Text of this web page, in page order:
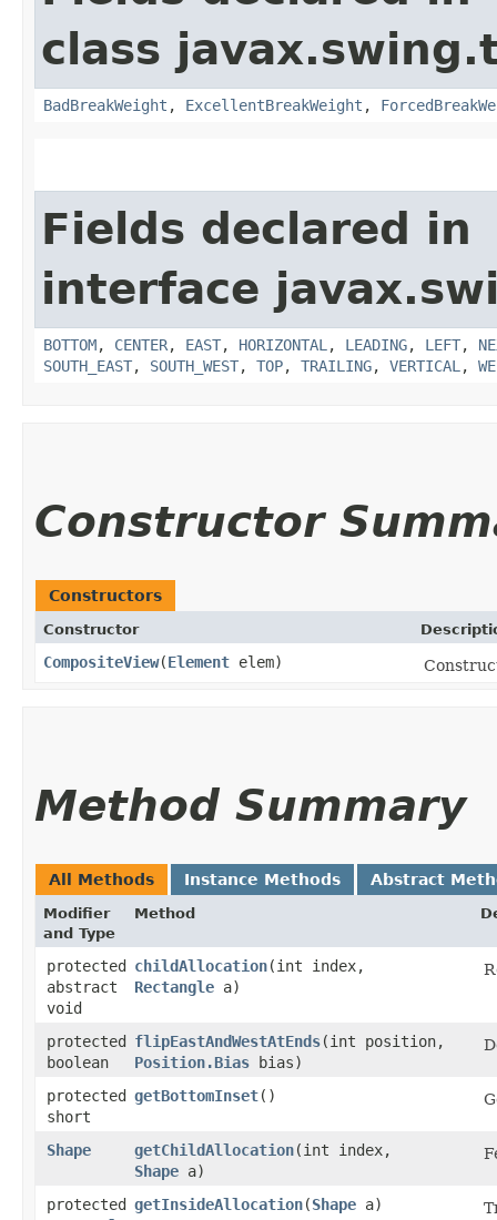
class
BadBreakWeight , ExcellentBreakWeight ,
Fields declared in
interface
BOTTOM, CENTER, EAST, HORIZONTAL , LEADING, LEFT,
SOUTH_EAST, SOUTH_WEST, TOP, TRAILING, VERTICAL ,
Constructor
Constructors
Constructor
CompositeView​(Element elem)
Method Summary
All Methods Instance Methods Abstract
Modifier
and Type
Method
protected
abstract
void
childAllocation​(int index,
Rectangle a)
protected
boolean
flipEastAndWestAtEnds​(int position,
Position.Bias bias)
protected
short
getBottomInset()
Shape getChildAllocation​(int index,
Shape a)
protected getInsideAllocation​(Shape a)